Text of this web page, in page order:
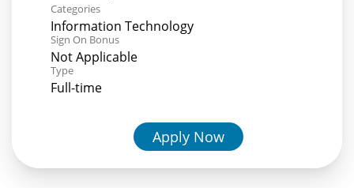
Categories
Information Technology
Sign On Bonus
Not Applicable
Type
Full-time
Apply Now